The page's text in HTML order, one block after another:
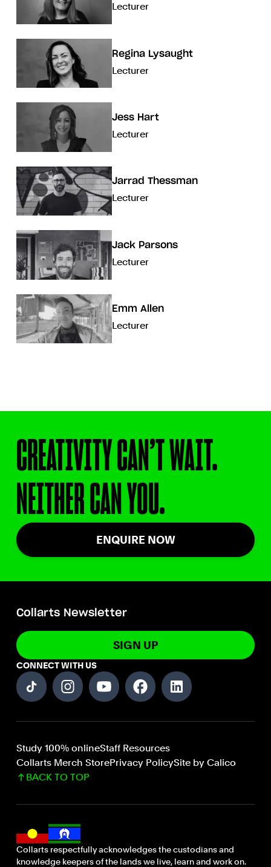
Lecturer
Regina Lysaught
Lecturer
Jess Hart
Lecturer
Jarrad Thessman
Lecturer
Jack Parsons
Lecturer
Emm Allen
Lecturer
CREATIVITY CAN’T WAIT.
NEITHER CAN YOU.
ENQUIRE NOW
Collarts Newsletter
SIGN UP
CONNECT WITH US
Study 100% onlineStaff Resources
Collarts Merch StorePrivacy PolicySite by Calico
BACK TO TOP
Collarts respectfully acknowledges the custodians and
knowledge keepers of the lands we live, learn and work on.